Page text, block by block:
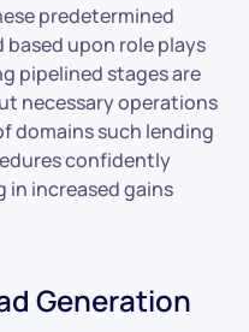
predetermined
upon role plays
pipelined stages are
necessary operations
domains such lending
confidently
in increased gains
Generation